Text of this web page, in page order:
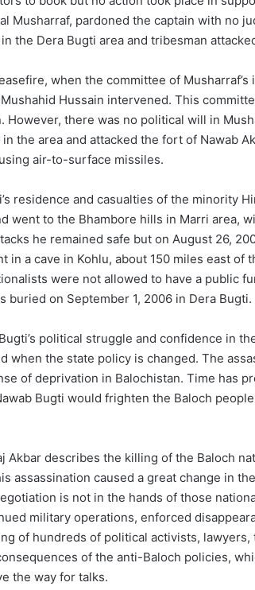
Musharraf, pardoned the captain with no
the Dera Bugti area and tribesman
when the committee of
Hussain intervened. This
However, there was no political will in
the area and attacked the fort of Nawab
air-to-surface missiles.
residence and casualties of the minority
went to the Bhambore hills in Marri area,
he remained safe but on August 26,
in a cave in Kohlu, about 150 miles east of
were not allowed to have a public
buried on September 1, 2006 in Dera Bugti.
political struggle and confidence in
when the state policy is changed. The
of deprivation in Balochistan. Time has
Bugti would frighten the Baloch
Akbar describes the killing of the Baloch
assassination caused a great change in
is not in the hands of those
military operations, enforced
of hundreds of political activists,
of the anti-Baloch policies,
the way for talks.